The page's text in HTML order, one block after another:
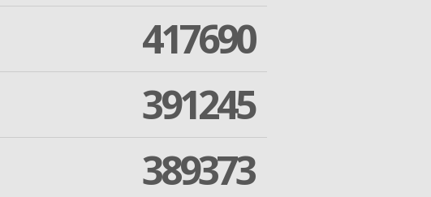
417690
391245
389373